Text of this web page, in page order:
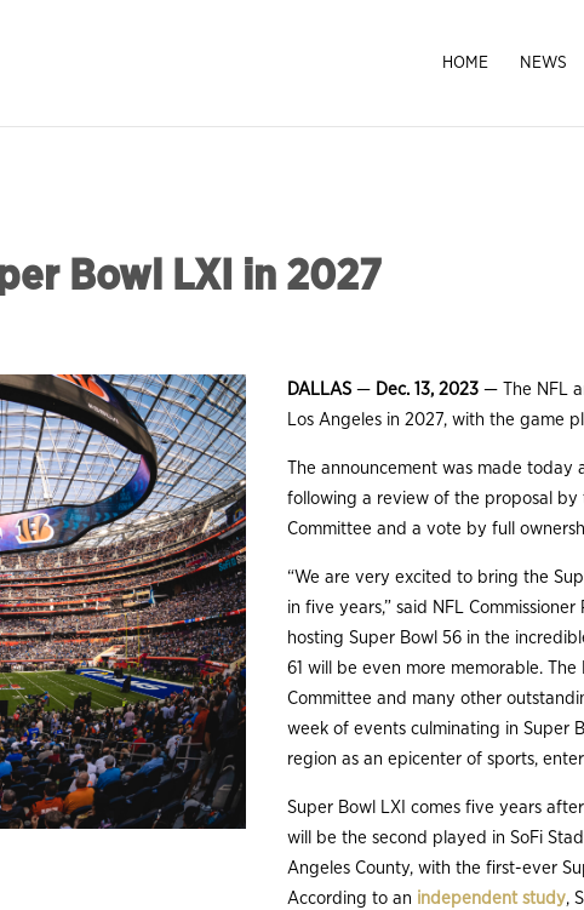
HOME NEWS
Bowl LXI in 2027
DALLAS — Dec. 13, 2023— The NFL
Los Angeles in 2027, with the game
The announcement was made
following a review of the proposal by
Committee and a vote by full
“We are very excited to bring the
in five years,” said NFL
hosting Super Bowl 56 in the
61 will be even more memorable.
Committee and many other
week of events culminating in Super
region as an epicenter of sports,
Super Bowl LXI comes five years
will be the second played in SoFi
Angeles County, with the first-ever
According to an independent study,